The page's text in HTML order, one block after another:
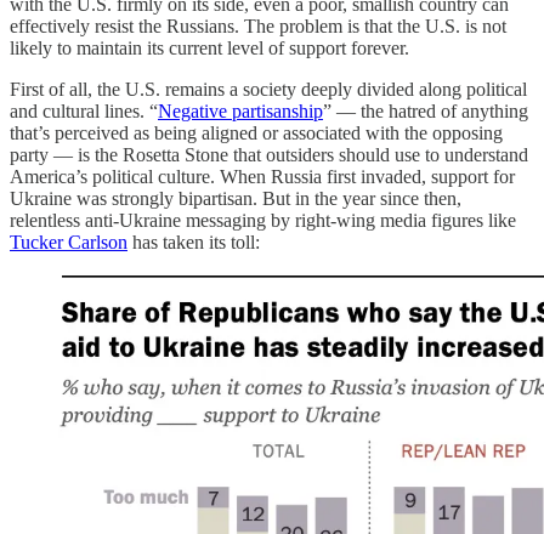
effectively resist the Russians. The problem is that the U.S. is not
likely to maintain its current level of support forever.
First of all, the U.S. remains a society deeply divided along political
and cultural lines. “Negative partisanship” — the hatred of anything
that’s perceived as being aligned or associated with the opposing
party — is the Rosetta Stone that outsiders should use to understand
America’s political culture. When Russia first invaded, support for
Ukraine was strongly bipartisan. But in the year since then,
relentless anti-Ukraine messaging by right-wing media figures like
Tucker Carlson has taken its toll: